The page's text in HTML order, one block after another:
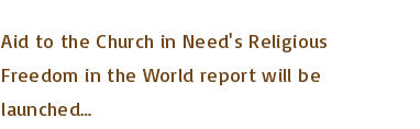
Aid to the Church in Need's Religious
Freedom in the World report will be
launched…